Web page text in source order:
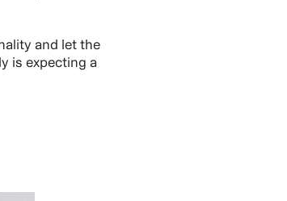
and let the
is expecting a